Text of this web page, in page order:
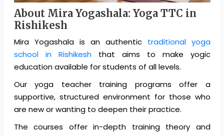
About Mira Yogashala: Yoga TTC in
Rishikesh
Mira Yogashala is an authentic traditional yoga
school in Rishikeshthat aims to make yogic
education available for students of all levels.
Our yoga teacher training programs offer a
supportive, structured environment for those who
are new or wanting to deepen their practice.
The courses offer in-depth training theory and